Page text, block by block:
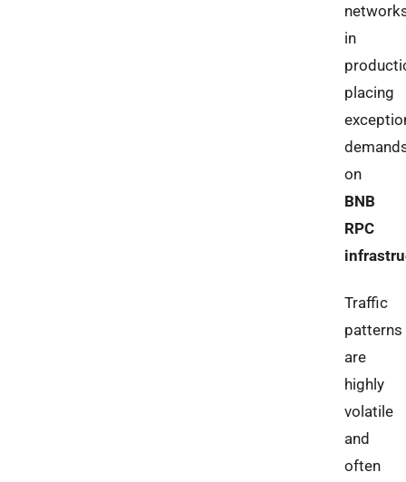
in
placing
on
BNB
RPC
Traffic
patterns
are
highly
volatile
and
often